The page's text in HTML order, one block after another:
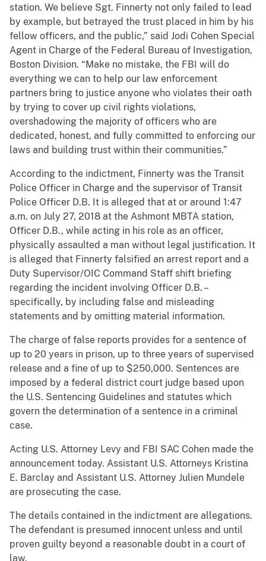
station. We believe Sgt. Finnerty not only failed to lead
by example, but betrayed the trust placed in him by his
fellow officers, and the public,” said Jodi Cohen Special
Agent in Charge of the Federal Bureau of Investigation,
Boston Division. “Make no mistake, the FBI will do
everything we can to help our law enforcement
partners bring to justice anyone who violates their oath
by trying to cover up civil rights violations,
overshadowing the majority of officers who are
dedicated, honest, and fully committed to enforcing our
laws and building trust within their communities.”
According to the indictment, Finnerty was the Transit
Police Officer in Charge and the supervisor of Transit
Police Officer D.B. It is alleged that at or around 1:47
a.m. on July 27, 2018 at the Ashmont MBTA station,
Officer D.B., while acting in his role as an officer,
physically assaulted a man without legal justification. It
is alleged that Finnerty falsified an arrest report and a
Duty Supervisor/OIC Command Staff shift briefing
regarding the incident involving Officer D.B. –
specifically, by including false and misleading
statements and by omitting material information.
The charge of false reports provides for a sentence of
up to 20 years in prison, up to three years of supervised
release and a fine of up to $250,000. Sentences are
imposed by a federal district court judge based upon
the U.S. Sentencing Guidelines and statutes which
govern the determination of a sentence in a criminal
case.
Acting U.S. Attorney Levy and FBI SAC Cohen made the
announcement today. Assistant U.S. Attorneys Kristina
E. Barclay and Assistant U.S. Attorney Julien Mundele
are prosecuting the case.
The details contained in the indictment are allegations.
The defendant is presumed innocent unless and until
proven guilty beyond a reasonable doubt in a court of
law.